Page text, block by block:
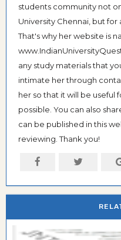
students community not
University Chennai, but for
That's why her website is
any study materials that
intimate her through
her so that it will be useful
possible. You can also
can be published in this
reviewing. Thank you!